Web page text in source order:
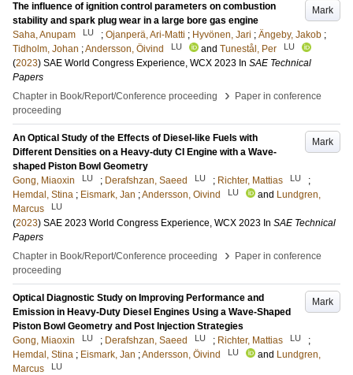
Mark
The influence of ignition control parameters on combustion
stability and spark plug wear in a large bore gas engine
Saha, Anupam
LU ; Ojanperä, Ari-Matti ; Hyvönen, Jari ; Ängeby, Jakob ;
Tidholm, Johan ;Andersson, Öivind LU and Tunestål, Per LU
(2023) SAE World Congress Experience, WCX 2023 In SAE Technical
Papers
Chapter in Book/Report/Conference proceeding
›
Paper in conference
proceeding
Mark
An Optical Study of the Effects of Diesel-like Fuels with
Different Densities on a Heavy-duty CI Engine with a Wave-
shaped Piston Bowl Geometry
Gong, Miaoxin
LU ; Derafshzan, Saeed LU ; Richter, Mattias LU
;
Hemdal, Stina ; Eismark, Jan ;Andersson, Oivind LU and Lundgren,
Marcus
LU
(2023) SAE 2023 World Congress Experience, WCX 2023 In SAE Technical
Papers
Chapter in Book/Report/Conference proceeding
›
Paper in conference
proceeding
Mark
Optical Diagnostic Study on Improving Performance and
Emission in Heavy-Duty Diesel Engines Using a Wave-Shaped
Piston Bowl Geometry and Post Injection Strategies
Gong, Miaoxin
LU ; Derafshzan, Saeed LU ; Richter, Mattias LU
;
Hemdal, Stina ; Eismark, Jan ;Andersson, Öivind LU and Lundgren,
Marcus
LU